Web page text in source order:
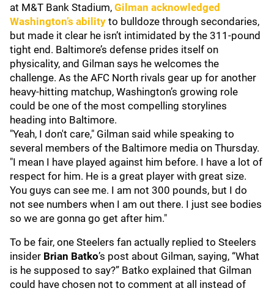
at M&T Bank Stadium, Gilman acknowledged
Washington’s ability to bulldoze through secondaries,
but made it clear he isn’t intimidated by the 311-pound
tight end. Baltimore’s defense prides itself on
physicality, and Gilman says he welcomes the
challenge. As the AFC North rivals gear up for another
heavy-hitting matchup, Washington’s growing role
could be one of the most compelling storylines
heading into Baltimore.
"Yeah, I don't care," Gilman said while speaking to
several members of the Baltimore media on Thursday.
"I mean I have played against him before. I have a lot of
respect for him. He is a great player with great size.
You guys can see me. I am not 300 pounds, but I do
not see numbers when I am out there. I just see bodies
so we are gonna go get after him."
To be fair, one Steelers fan actually replied to Steelers
insider Brian Batko’s post about Gilman, saying, “What
is he supposed to say?” Batko explained that Gilman
could have chosen not to comment at all instead of